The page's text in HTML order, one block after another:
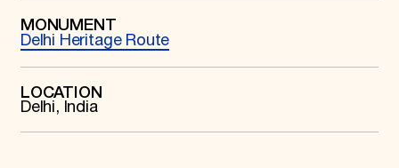
Staff & Board
Careers
SUZANNE DEAL BOOTH INSTITUTE
Academic Partnerships
MONUMENT
Delhi Heritage Route
LOCATION
Delhi, India